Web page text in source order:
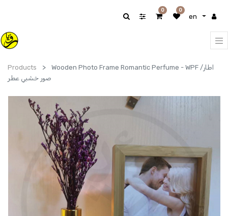
en
0 0
Products
Wooden Photo Frame Romantic Perfume - WPF /اطار
صور خشبي عطر